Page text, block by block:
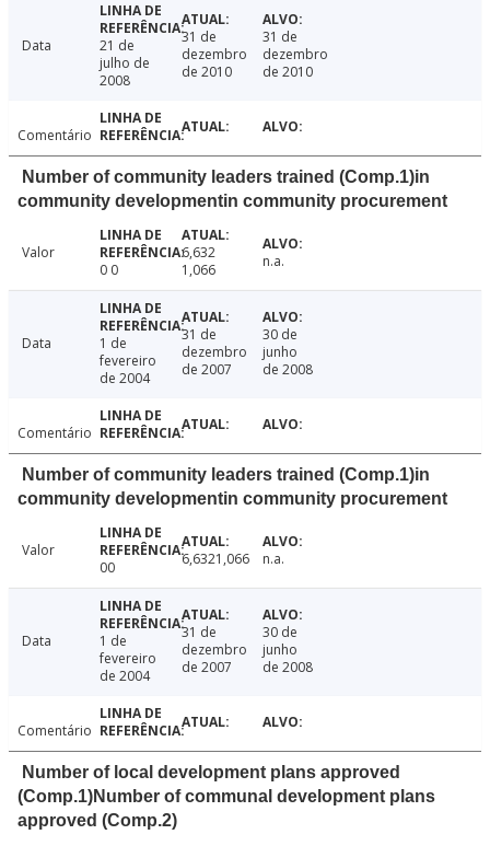
Data
21 de
julho de
2008
31 de
dezembro
de 2010
31 de
dezembro
de 2010
Comentário
Number of community leaders trained (Comp.1)in
community developmentin community procurement
Valor
0 0
6,632
1,066
n.a.
Data
1 de
fevereiro
de 2004
31 de
dezembro
de 2007
30 de
junho
de 2008
Comentário
Number of community leaders trained (Comp.1)in
community developmentin community procurement
Valor
00
6,6321,066 n.a.
Data
1 de
fevereiro
de 2004
31 de
dezembro
de 2007
30 de
junho
de 2008
Comentário
Number of local development plans approved
(Comp.1)Number of communal development plans
approved (Comp.2)